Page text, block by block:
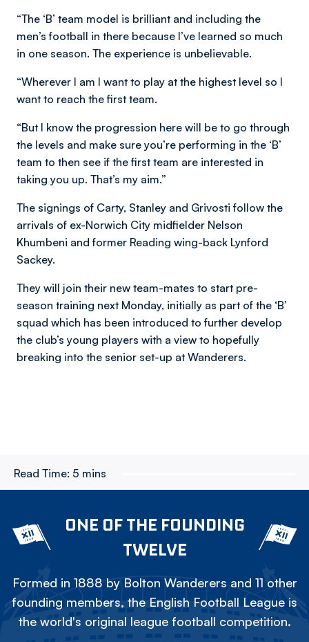
“The ‘B’ team model is brilliant and including the
men’s football in there because I’ve learned so much
in one season. The experience is unbelievable.
“Wherever I am I want to play at the highest level so I
want to reach the first team.
“But I know the progression here will be to go through
the levels and make sure you’re performing in the ‘B’
team to then see if the first team are interested in
taking you up. That’s my aim.”
The signings of Carty, Stanley and Grivosti follow the
arrivals of ex-Norwich City midfielder Nelson
Khumbeni and former Reading wing-back Lynford
Sackey.
They will join their new team-mates to start pre-
season training next Monday, initially as part of the ‘B’
squad which has been introduced to further develop
the club’s young players with a view to hopefully
breaking into the senior set-up at Wanderers.
Read Time: 5 mins
ONE OF THE FOUNDING
TWELVE
Formed in 1888 by Bolton Wanderers and 11 other
founding members, the English Football League is
the world's original league football competition.